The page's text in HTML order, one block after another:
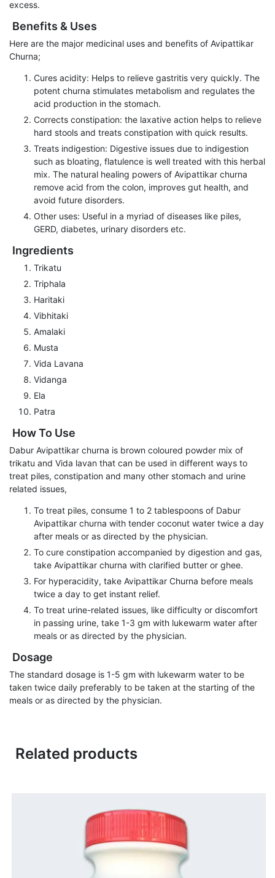
excess.
Benefits & Uses
Here are the major medicinal uses and benefits of Avipattikar
Churna;
Cures acidity: Helps to relieve gastritis very quickly. The
potent churna stimulates metabolism and regulates the
acid production in the stomach.
Corrects constipation: the laxative action helps to relieve
hard stools and treats constipation with quick results.
Treats indigestion: Digestive issues due to indigestion
such as bloating, flatulence is well treated with this herbal
mix. The natural healing powers of Avipattikar churna
remove acid from the colon, improves gut health, and
avoid future disorders.
Other uses: Useful in a myriad of diseases like piles,
GERD, diabetes, urinary disorders etc.
Ingredients
Trikatu
Triphala
Haritaki
Vibhitaki
Amalaki
Musta
Vida Lavana
Vidanga
Ela
Patra
How To Use
Dabur Avipattikar churna is brown coloured powder mix of
trikatu and Vida lavan that can be used in different ways to
treat piles, constipation and many other stomach and urine
related issues,
To treat piles, consume 1 to 2 tablespoons of Dabur
Avipattikar churna with tender coconut water twice a day
after meals or as directed by the physician.
To cure constipation accompanied by digestion and gas,
take Avipattikar churna with clarified butter or ghee.
For hyperacidity, take Avipattikar Churna before meals
twice a day to get instant relief.
To treat urine-related issues, like difficulty or discomfort
in passing urine, take 1-3 gm with lukewarm water after
meals or as directed by the physician.
Dosage
The standard dosage is 1-5 gm with lukewarm water to be
taken twice daily preferably to be taken at the starting of the
meals or as directed by the physician.
Related products